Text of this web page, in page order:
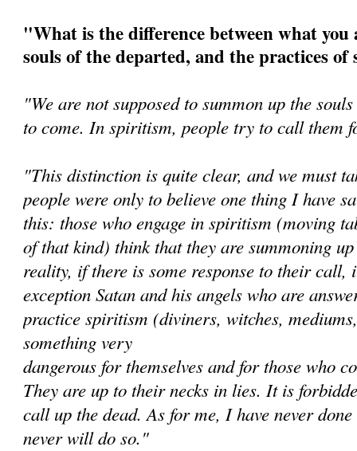
"What is the difference between what
souls of the departed, and the practices
"We are not supposed to summon up the
to come. In spiritism, people try to call them
"This distinction is quite clear, and we must
people were only to believe one thing I have
this: those who engage in spiritism (moving
of that kind) think that they are summoning
reality, if there is some response to their call,
exception Satan and his angels who are
practice spiritism (diviners, witches,
something very
dangerous for themselves and for those who
They are up to their necks in lies. It is
call up the dead. As for me, I have never
never will do so."